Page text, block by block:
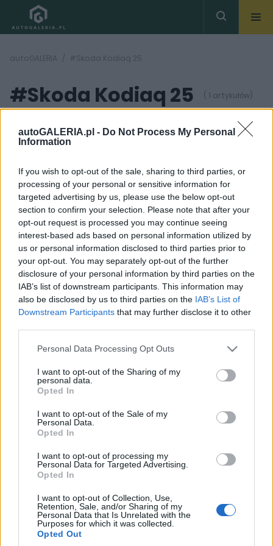
autoGALERIA.pl - Do Not Process My Personal
Information
If you wish to opt-out of the sale, sharing to third parties, or
processing of your personal or sensitive information for
targeted advertising by us, please use the below opt-out
section to confirm your selection. Please note that after your
opt-out request is processed you may continue seeing
interest-based ads based on personal information utilized by
us or personal information disclosed to third parties prior to
your opt-out. You may separately opt-out of the further
disclosure of your personal information by third parties on the
IAB’s list of downstream participants. This information may
also be disclosed by us to third parties on the IAB’s List of
Downstream Participants that may further disclose it to other
Please note that this website/app uses one or more Google
not limited to your visit or usage behaviour. You may click to
grant or deny consent to Google and its third-party tags to
use your data for below specified purposes in below Google
consent section.
Personal Data Processing Opt Outs
I want to opt-out of the Sharing of my
personal data.
Opted In
I want to opt-out of the Sale of my
Personal Data.
Opted In
I want to opt-out of processing my
Personal Data for Targeted Advertising.
Opted In
I want to opt-out of Collection, Use,
Retention, Sale, and/or Sharing of my
Personal Data that Is Unrelated with the
Purposes for which it was collected.
Opted Out
autoGALERIA #Skoda Kodiaq 25
#Skoda Kodiaq 25 ( 1 artykułów)
19 ZDJĘĆ
NOWOŚCI I PREMIERY
Skoda Kodiaq 2024.
Czesi odkrywają karty.
Poznajcie nową
generację
Piotr Zajt